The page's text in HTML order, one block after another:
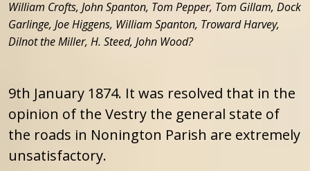
William Crofts, John Spanton, Tom Pepper, Tom Gillam, Dock
Garlinge, Joe Higgens, William Spanton, Troward Harvey,
Dilnot the Miller, H. Steed, John Wood?
9th January 1874. It was resolved that in the
opinion of the Vestry the general state of
the roads in Nonington Parish are extremely
unsatisfactory.